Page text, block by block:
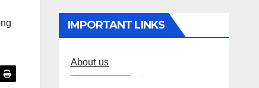
IMPORTANT LINKS
About us